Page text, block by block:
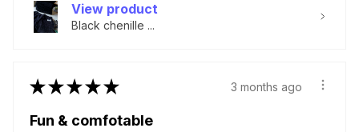
View product
Black chenille ...
★★★★★ 3 months ago
Fun & comfotable